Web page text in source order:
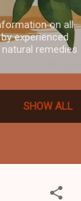
on all
experienced
remedies
SHOW ALL